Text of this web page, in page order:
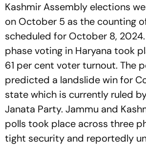
Kashmir Assembly elections
on October 5 as the counting
scheduled for October 8,
phase voting in Haryana took
61 per cent voter turnout. The
predicted a landslide win for
state which is currently ruled
Janata Party. Jammu and
polls took place across three
tight security and reportedly